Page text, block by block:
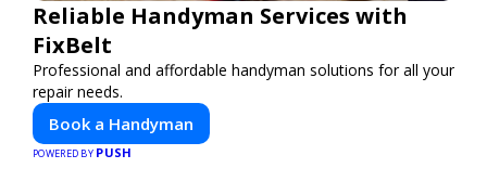
Reliable Handyman Services with
FixBelt
Professional and affordable handyman solutions for all your
repair needs.
Book a Handyman
POWERED BY PUSH